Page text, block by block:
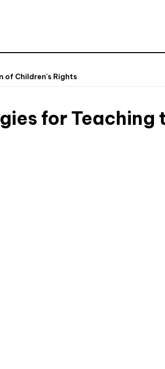
of Children's Rights
for Teaching